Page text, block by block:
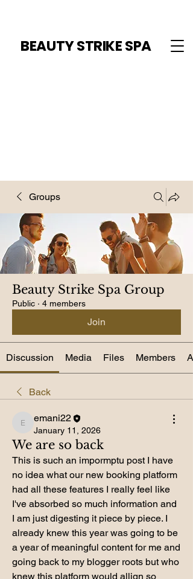
BEAUTY STRIKE SPA
Groups
Beauty Strike Spa Group
Public · 4 members
Join
Discussion Media Files Members
Back
emani22
emani22
January 11, 2026
We are so back
This is such an impormptu post I have
no idea what our new booking platform
had all these features I really feel like
I've absorbed so much information and
I am just digesting it piece by piece. I
already knew this year was going to be
a year of meaningful content for me and
going back to my blogger roots but who
knew this platform would allign so